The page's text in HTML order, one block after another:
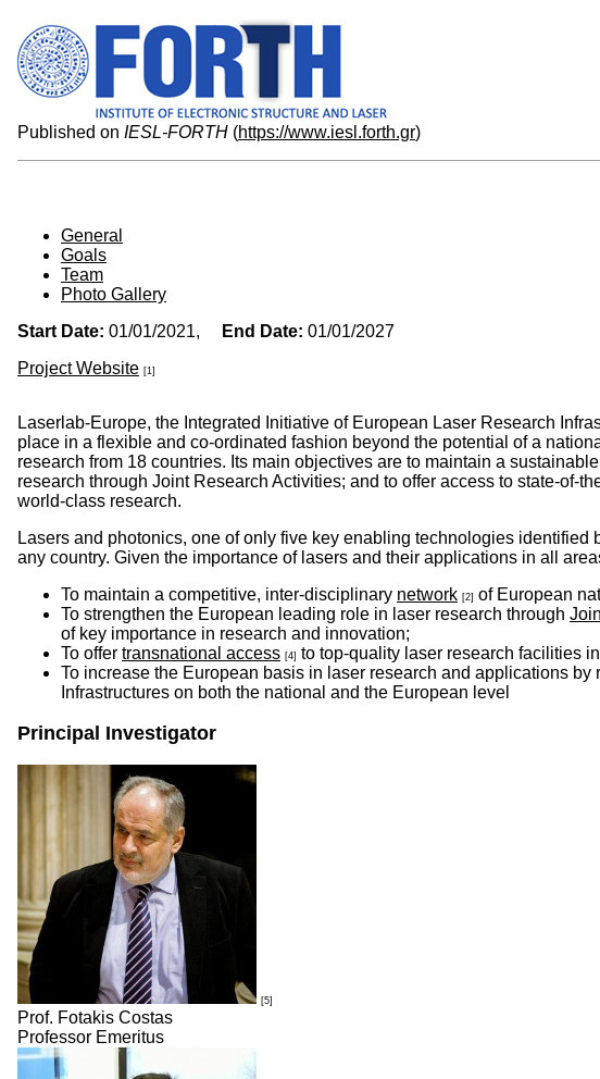
Published on IESL-FORTH (https://www.iesl.forth.gr)
General
Goals
Team
Photo Gallery
Start Date: 01/01/2021, End Date: 01/01/2027
Project Website [1]
Laserlab-Europe, the Integrated Initiative of European Laser Research
place in a flexible and co-ordinated fashion beyond the potential of a
research from 18 countries. Its main objectives are to maintain a
research through Joint Research Activities; and to offer access to state-of-
world-class research.
Lasers and photonics, one of only five key enabling technologies
any country. Given the importance of lasers and their applications in all
To maintain a competitive, inter-disciplinary network [2] of European
To strengthen the European leading role in laser research through
of key importance in research and innovation;
To offer transnational access [4] to top-quality laser research facilities
To increase the European basis in laser research and applications
Infrastructures on both the national and the European level
Principal Investigator
[5]
Prof. Fotakis Costas
Professor Emeritus